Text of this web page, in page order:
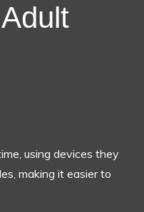
using devices they
making it easier to